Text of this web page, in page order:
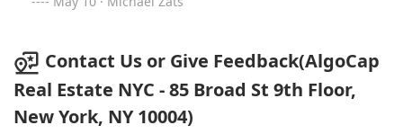
Contact Us or Give Feedback(AlgoCap
Real Estate NYC - 85 Broad St 9th Floor,
New York, NY 10004)